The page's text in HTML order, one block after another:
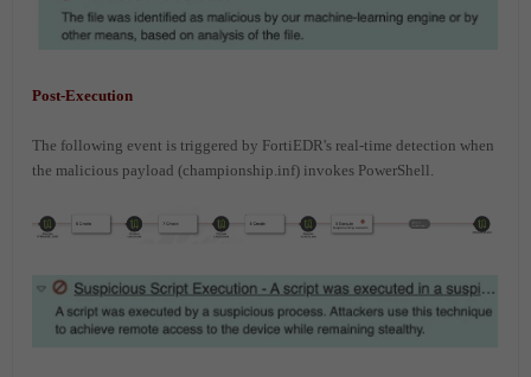
Post-Execution
The following event is triggered by FortiEDR's real-time detection when
the malicious payload (championship.inf) invokes PowerShell.